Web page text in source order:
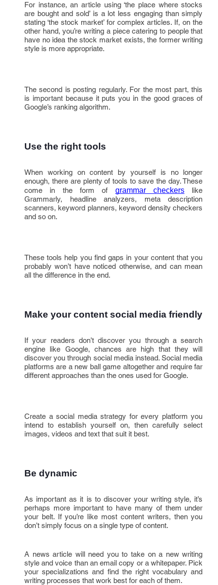
For instance, an article using ‘the place where stocks
are bought and sold’ is a lot less engaging than simply
stating ‘the stock market’ for complex articles. If, on the
other hand, you’re writing a piece catering to people that
have no idea the stock market exists, the former writing
style is more appropriate.
The second is posting regularly. For the most part, this
is important because it puts you in the good graces of
Google’s ranking algorithm.
Use the right tools
When working on content by yourself is no longer
enough, there are plenty of tools to save the day. These
come in the form of grammar checkers like
Grammarly, headline analyzers, meta description
scanners, keyword planners, keyword density checkers
and so on.
These tools help you find gaps in your content that you
probably won’t have noticed otherwise, and can mean
all the difference in the end.
Make your content social media friendly
If your readers don’t discover you through a search
engine like Google, chances are high that they will
discover you through social media instead. Social media
platforms are a new ball game altogether and require far
different approaches than the ones used for Google.
Create a social media strategy for every platform you
intend to establish yourself on, then carefully select
images, videos and text that suit it best.
Be dynamic
As important as it is to discover your writing style, it’s
perhaps more important to have many of them under
your belt. If you’re like most content writers, then you
don’t simply focus on a single type of content.
A news article will need you to take on a new writing
style and voice than an email copy or a whitepaper. Pick
your specializations and find the right vocabulary and
writing processes that work best for each of them.